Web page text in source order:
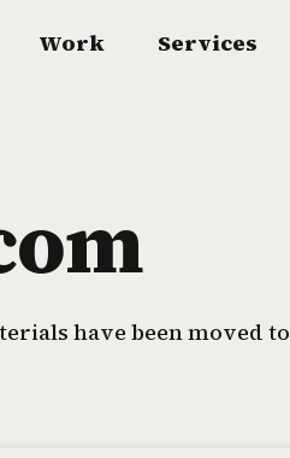
Work Services
have been moved to